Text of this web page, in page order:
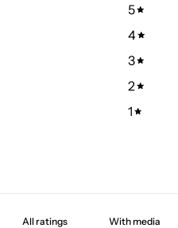
5
4
3
2
1
With media